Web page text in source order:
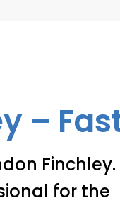
–
Finchley.
for the